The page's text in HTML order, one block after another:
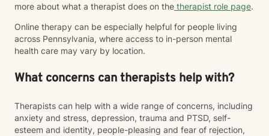
more about what a therapist does on the therapist role page.
Online therapy can be especially helpful for people living
across Pennsylvania, where access to in-person mental
health care may vary by location.
What concerns can therapists help with?
Therapists can help with a wide range of concerns, including
anxiety and stress, depression, trauma and PTSD, self-
esteem and identity, people-pleasing and fear of rejection,